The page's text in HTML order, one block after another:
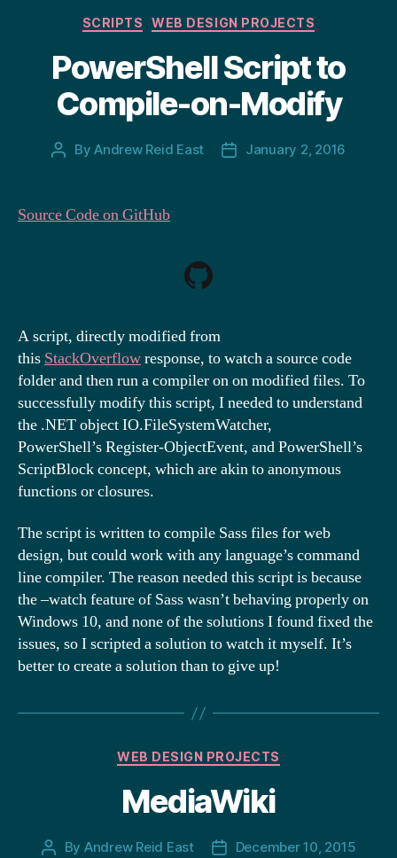
Categories
SCRIPTS WEB DESIGN PROJECTS
PowerShell Script to
Compile-on-Modify
PostByAndrew Reid East
PostJanuary 2, 2016
Source Code on GitHub
A script, directly modified from
this StackOverflowresponse, to watch a source code
folder and then run a compiler on on modified files. To
successfully modify this script, I needed to understand
the .NET object IO.FileSystemWatcher,
PowerShell’s Register-ObjectEvent, and PowerShell’s
ScriptBlock concept, which are akin to anonymous
functions or closures.
The script is written to compile Sass files for web
design, but could work with any language’s command
line compiler. The reason needed this script is because
the –watch feature of Sass wasn’t behaving properly on
Windows 10, and none of the solutions I found fixed the
issues, so I scripted a solution to watch it myself. It’s
better to create a solution than to give up!
Categories
WEB DESIGN PROJECTS
MediaWiki
Post
By Andrew Reid East
PostDecember 10, 2015